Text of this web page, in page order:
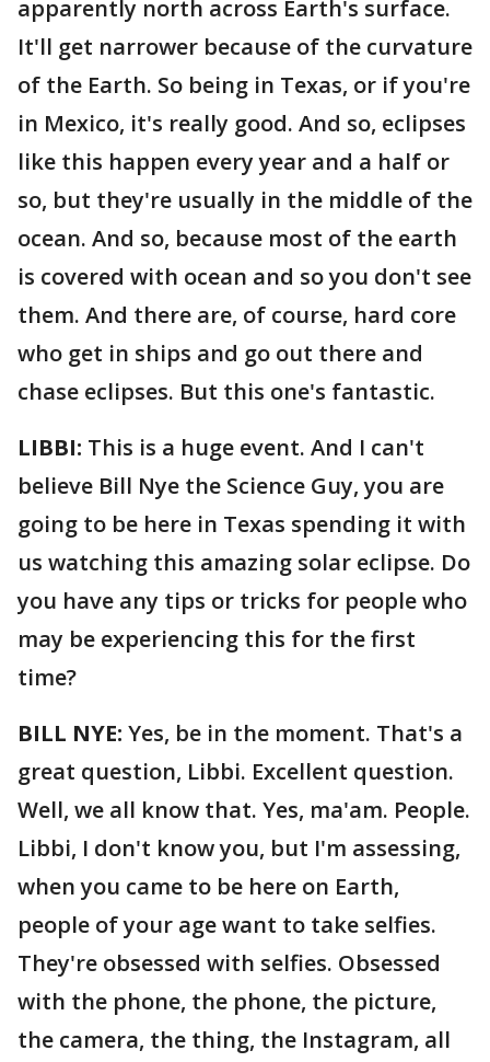
apparently north across Earth's surface.
It'll get narrower because of the curvature
of the Earth. So being in Texas, or if you're
in Mexico, it's really good. And so, eclipses
like this happen every year and a half or
so, but they're usually in the middle of the
ocean. And so, because most of the earth
is covered with ocean and so you don't see
them. And there are, of course, hard core
who get in ships and go out there and
chase eclipses. But this one's fantastic.
LIBBI: This is a huge event. And I can't
believe Bill Nye the Science Guy, you are
going to be here in Texas spending it with
us watching this amazing solar eclipse. Do
you have any tips or tricks for people who
may be experiencing this for the first
time?
BILL NYE: Yes, be in the moment. That's a
great question, Libbi. Excellent question.
Well, we all know that. Yes, ma'am. People.
Libbi, I don't know you, but I'm assessing,
when you came to be here on Earth,
people of your age want to take selfies.
They're obsessed with selfies. Obsessed
with the phone, the phone, the picture,
the camera, the thing, the Instagram, all